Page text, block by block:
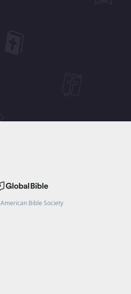
American Bible Society